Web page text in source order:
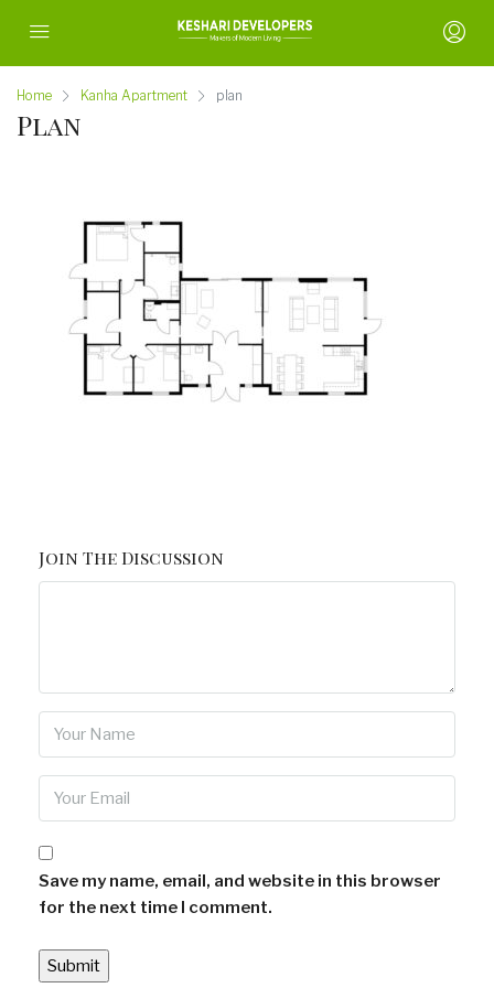
Home Kanha Apartment plan
Plan
Join The Discussion
Save my name, email, and website in this browser
for the next time I comment.